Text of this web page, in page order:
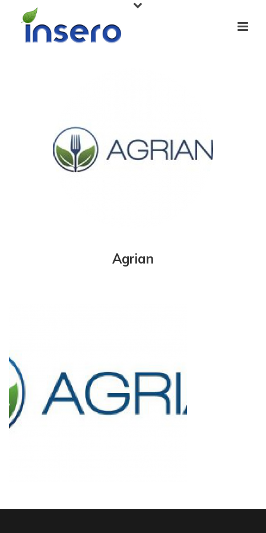
Agrian